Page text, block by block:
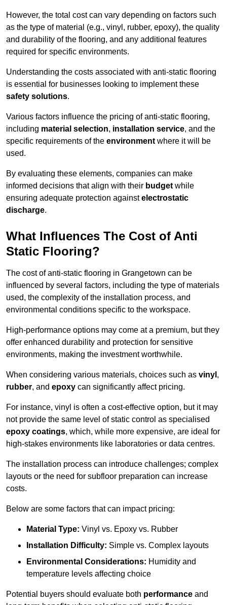
However, the total cost can vary depending on factors such
as the type of material (e.g., vinyl, rubber, epoxy), the quality
and durability of the flooring, and any additional features
required for specific environments.
Understanding the costs associated with anti-static flooring
is essential for businesses looking to implement these
safety solutions.
Various factors influence the pricing of anti-static flooring,
including material selection, installation service, and the
specific requirements of the environment where it will be
used.
By evaluating these elements, companies can make
informed decisions that align with their budget while
ensuring adequate protection againstelectrostatic
discharge.
What Influences The Cost of Anti
Static Flooring?
The cost of anti-static flooring in Grangetown can be
influenced by several factors, including the type of materials
used, the complexity of the installation process, and
environmental conditions specific to the workspace.
High-performance options may come at a premium, but they
offer enhanced durability and protection for sensitive
environments, making the investment worthwhile.
When considering various materials, choices such as vinyl ,
rubber, and epoxy can significantly affect pricing.
For instance, vinyl is often a cost-effective option, but it may
not provide the same level of static control as specialised
epoxy coatings, which, while more expensive, are ideal for
high-stakes environments like laboratories or data centres.
The installation process can introduce challenges; complex
layouts or the need for subfloor preparation can increase
costs.
Below are some factors that can impact pricing:
Material Type: Vinyl vs. Epoxy vs. Rubber
Installation Difficulty: Simple vs. Complex layouts
Environmental Considerations: Humidity and
temperature levels affecting choice
Potential buyers should evaluate both performance and